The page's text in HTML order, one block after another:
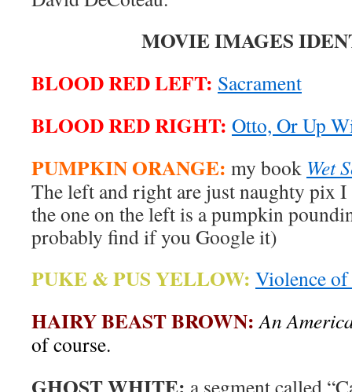
MOVIE IMAGES
BLOOD RED LEFT: Sacrament
BLOOD RED RIGHT: Otto, Or Up
PUMPKIN ORANGE: my book Wet
The left and right are just naughty pix
the one on the left is a pumpkin
probably find if you Google it)
PUKE & PUS YELLOW: Violence
HAIRY BEAST BROWN:An
of course.
a segment called